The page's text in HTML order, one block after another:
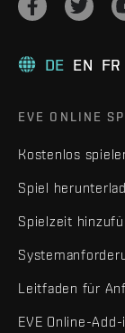
DE EN FR
EVE ONLINE
Kostenlos
Spiel
Spielzeit
Leitfaden für
EVE Online-